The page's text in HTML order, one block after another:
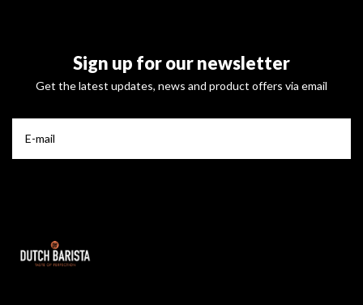
Sign up for our newsletter
Get the latest updates, news and product offers via email